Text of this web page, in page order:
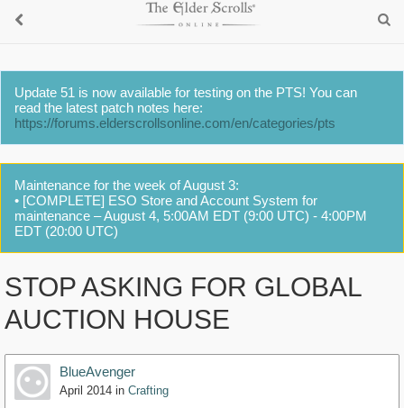
Update 51 is now available for testing on the PTS! You can
read the latest patch notes here:
https://forums.elderscrollsonline.com/en/categories/pts
Maintenance for the week of August 3:
• [COMPLETE] ESO Store and Account System for
maintenance – August 4, 5:00AM EDT (9:00 UTC) - 4:00PM
EDT (20:00 UTC)
STOP ASKING FOR GLOBAL
AUCTION HOUSE
BlueAvenger
April 2014 in Crafting